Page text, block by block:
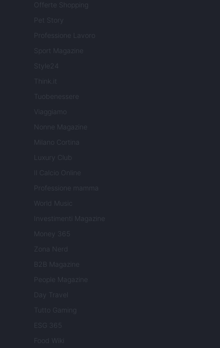
Offerte Shopping
Pet Story
Professione Lavoro
Sport Magazine
Style24
Think.it
Tuobenessere
Viaggiamo
Nonne Magazine
Milano Cortina
Luxury Club
Il Calcio Online
Professione mamma
World Music
Investimenti Magazine
Money 365
Zona Nerd
B2B Magazine
People Magazine
Day Travel
Tutto Gaming
ESG 365
Food Wiki